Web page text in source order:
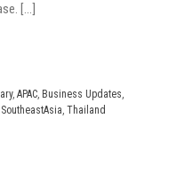
[…]
, APAC, Business Updates,
SoutheastAsia, Thailand